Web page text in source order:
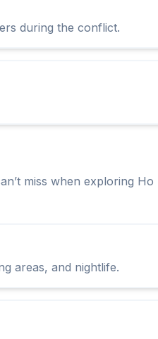
during the conflict.
miss when exploring Ho
areas, and nightlife.